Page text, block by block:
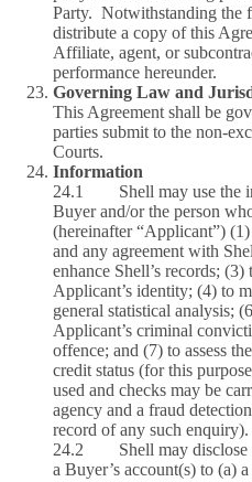
Party. Notwithstanding the
distribute a copy of this
Affiliate, agent, or
performance hereunder.
Governing Law and
This Agreement shall be
parties submit to the non-
Courts.
Information
24.1 Shell may use the
Buyer and/or the person
(hereinafter “Applicant”)
and any agreement with
enhance Shell’s records;
Applicant’s identity; (4) to
general statistical analysis;
Applicant’s criminal
offence; and (7) to assess
credit status (for this
used and checks may be
agency and a fraud
record of any such enquiry).
24.2 Shell may disclose
a Buyer’s account(s) to (a)